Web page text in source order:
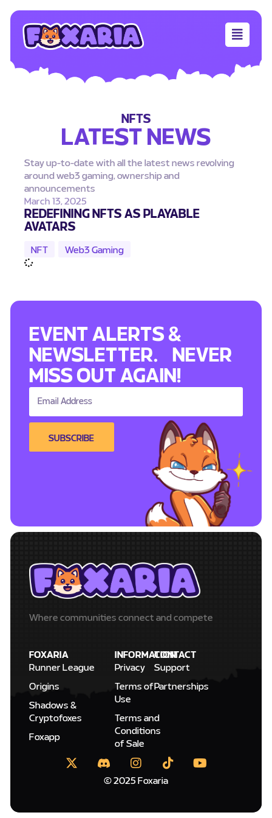
NFTS
LATEST NEWS
Stay up-to-date with all the latest news revolving
around web3 gaming, ownership and
announcements
March 13, 2025
REDEFINING NFTS AS PLAYABLE
AVATARS
NFT Web3 Gaming
EVENT ALERTS &
NEWSLETTER. NEVER
MISS OUT AGAIN!
SUBSCRIBE
Where communities connect and compete
FOXARIA
Runner League
Origins
Shadows &
Cryptofoxes
Foxapp
INFORMATION
Privacy
Terms of
Use
Terms and
Conditions
of Sale
CONTACT
Support
Partnerships
© 2025 Foxaria